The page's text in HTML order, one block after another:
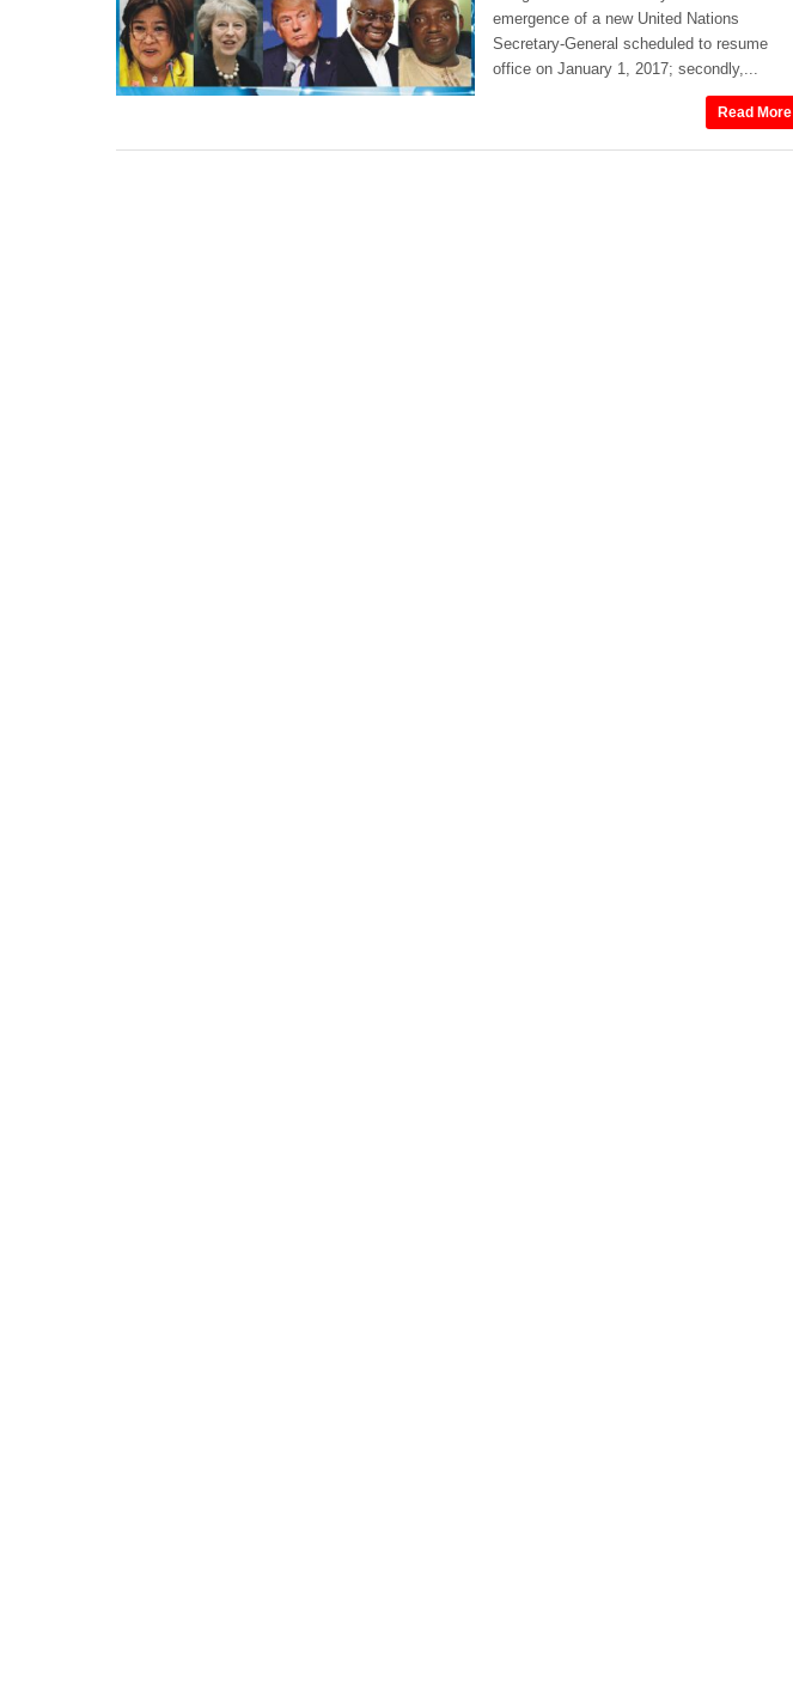
emergence of a new United Nations
Secretary-General scheduled to resume
office on January 1, 2017; secondly,...
Read More